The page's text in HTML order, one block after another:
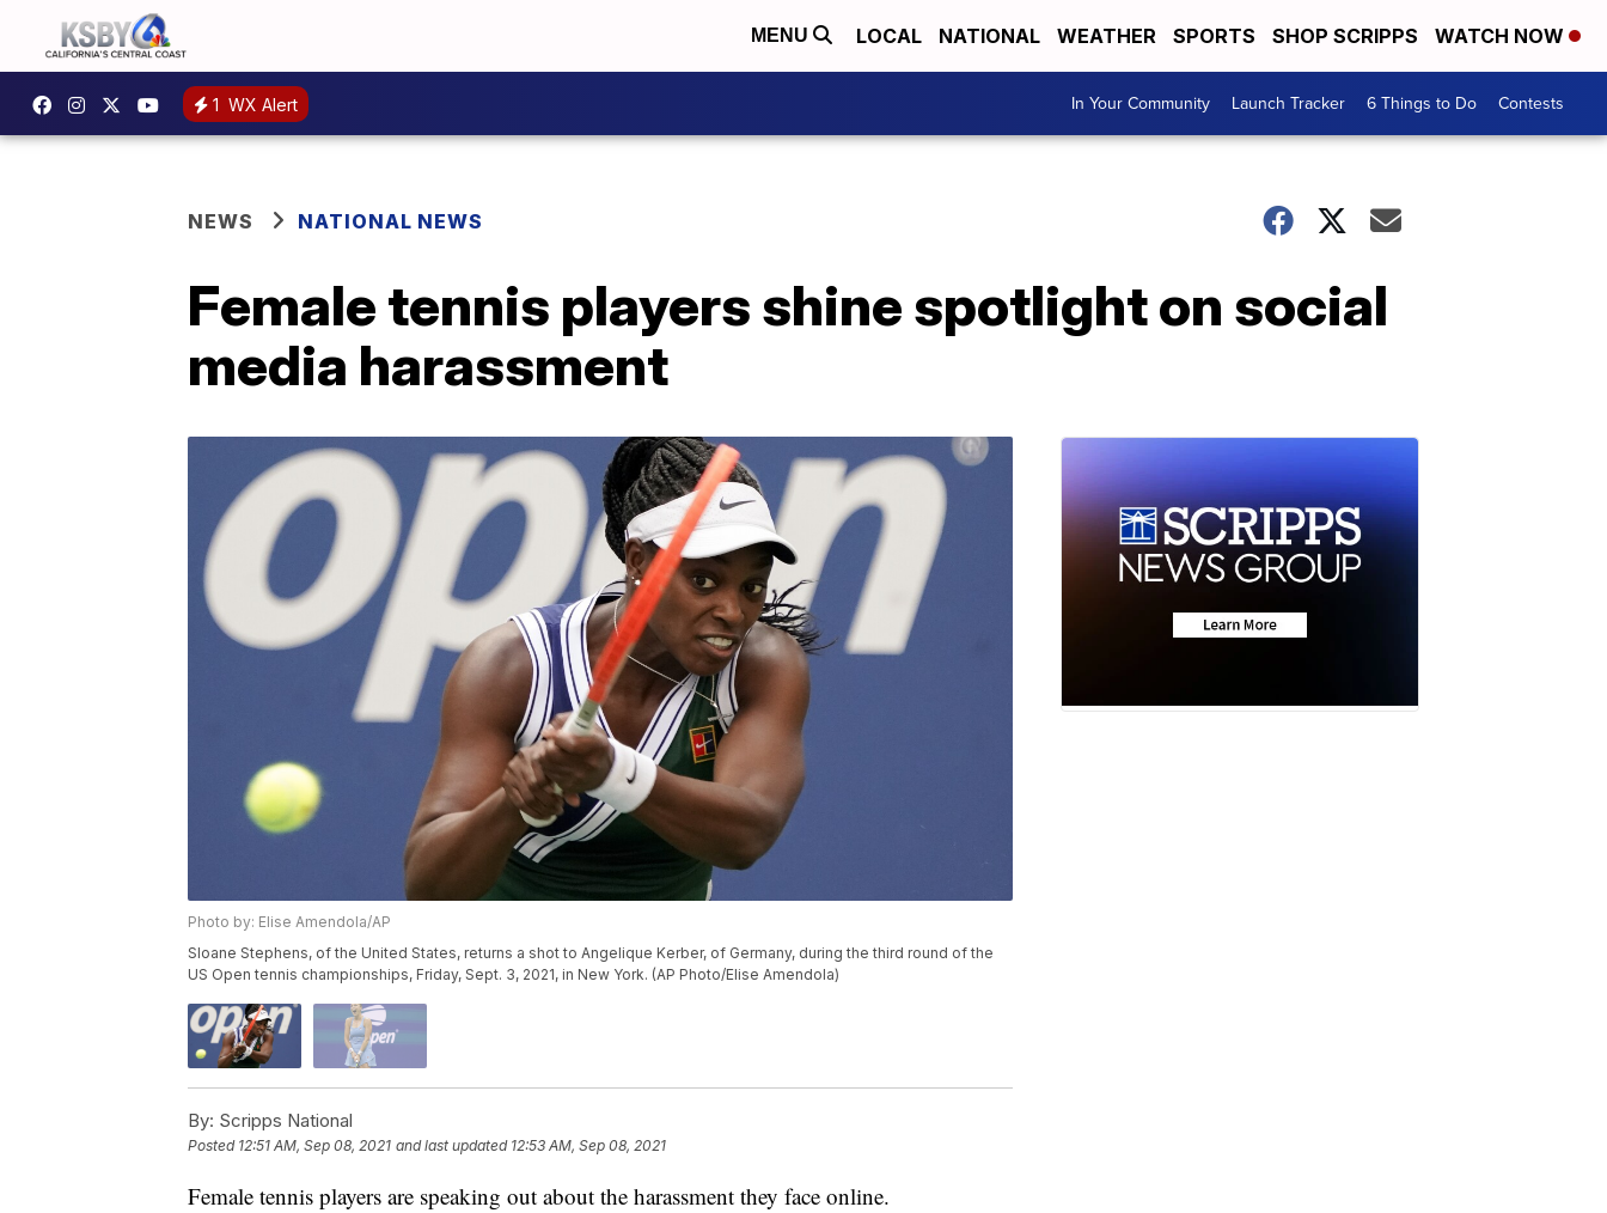
MENU LOCAL NATIONAL WEATHER SPORTS SHOP SCRIPPS WATCH NOW
1 WX Alert In Your Community Launch Tracker 6 Things to Do Contests
NEWS NATIONAL NEWS
Female tennis players shine spotlight on social
media harassment
Photo by: Elise Amendola/AP
Sloane Stephens, of the United States, returns a shot to Angelique Kerber, of Germany, during the third round of the
US Open tennis championships, Friday, Sept. 3, 2021, in New York. (AP Photo/Elise Amendola)
By: Scripps National
Posted 12:51 AM, Sep 08, 2021 and last updated 12:53 AM, Sep 08, 2021
Female tennis players are speaking out about the harassment they face online.